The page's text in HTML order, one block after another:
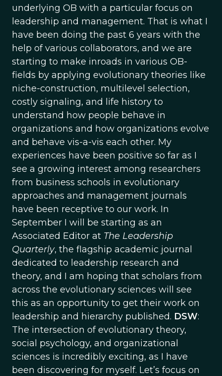
underlying OB with a particular focus on
leadership and management. That is what I
have been doing the past 6 years with the
help of various collaborators, and we are
starting to make inroads in various OB-
fields by applying evolutionary theories like
niche-construction, multilevel selection,
costly signaling, and life history to
understand how people behave in
organizations and how organizations evolve
and behave vis-a-vis each other. My
experiences have been positive so far as I
see a growing interest among researchers
from business schools in evolutionary
approaches and management journals
have been receptive to our work. In
September I will be starting as an
Associated Editor at The Leadership
Quarterly, the flagship academic journal
dedicated to leadership research and
theory, and I am hoping that scholars from
across the evolutionary sciences will see
this as an opportunity to get their work on
leadership and hierarchy published. DSW:
The intersection of evolutionary theory,
social psychology, and organizational
sciences is incredibly exciting, as I have
been discovering for myself. Let’s focus on